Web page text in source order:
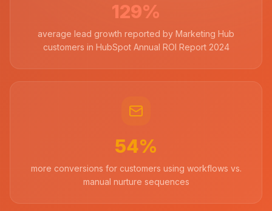
129%
average lead growth reported by Marketing Hub
customers in HubSpot Annual ROI Report 2024
54%
more conversions for customers using workflows vs.
manual nurture sequences